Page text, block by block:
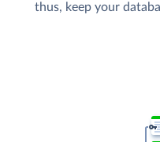
thus, keep your